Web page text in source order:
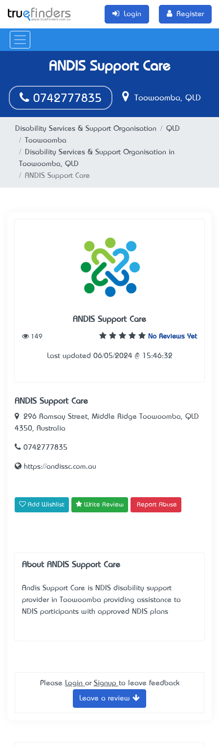
Login Register
ANDIS Support Care
0742777835 Toowoomba, QLD
Disability Services & Support Organisation
QLD
Toowoomba
Disability Services & Support Organisation in
Toowoomba, QLD
ANDIS Support Care
ANDIS Support Care
No Reviews Yet
149
Last updated 06/05/2024 @ 15:46:32
ANDIS Support Care
296 Ramsay Street, Middle Ridge Toowoomba, QLD
4350, Australia
0742777835
https://andissc.com.au
Add Wishlist Write Review Report Abuse
About ANDIS Support Care
Andis Support Care is NDIS disability support
provider in Toowoomba providing assistance to
NDIS participants with approved NDIS plans
Please Login or Signup to leave feedback
Leave a review